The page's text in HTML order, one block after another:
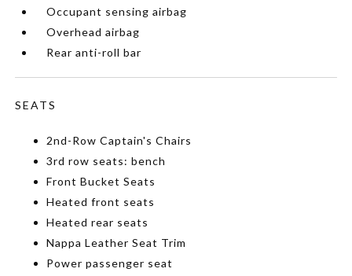
Occupant sensing airbag
Overhead airbag
Rear anti-roll bar
SEATS
2nd-Row Captain's Chairs
3rd row seats: bench
Front Bucket Seats
Heated front seats
Heated rear seats
Nappa Leather Seat Trim
Power passenger seat